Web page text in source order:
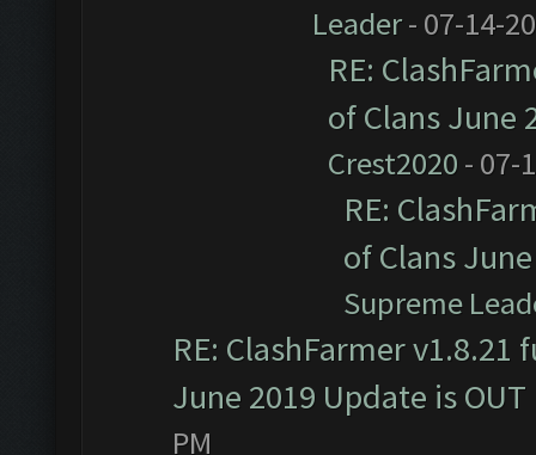
Leader- 07-14-
RE:
of Clans June
Crest2020 - 07-
RE:
of Clans
Supreme
RE: ClashFarmer
June 2019 Update is OUT
PM